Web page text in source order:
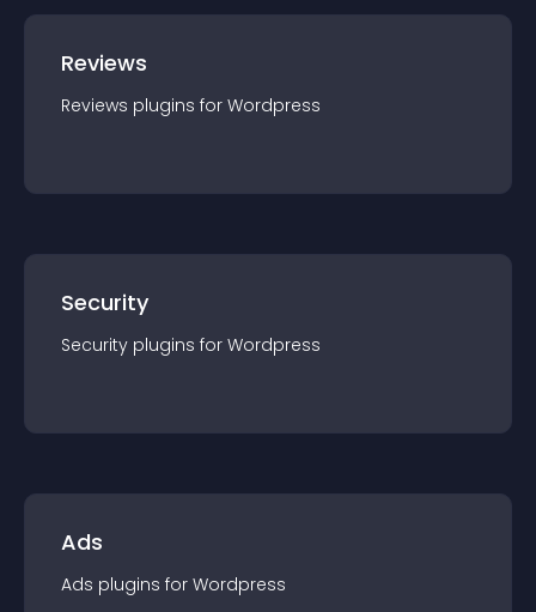
Reviews
Reviews plugins for Wordpress
Security
Security plugins for Wordpress
Ads
Ads plugins for Wordpress